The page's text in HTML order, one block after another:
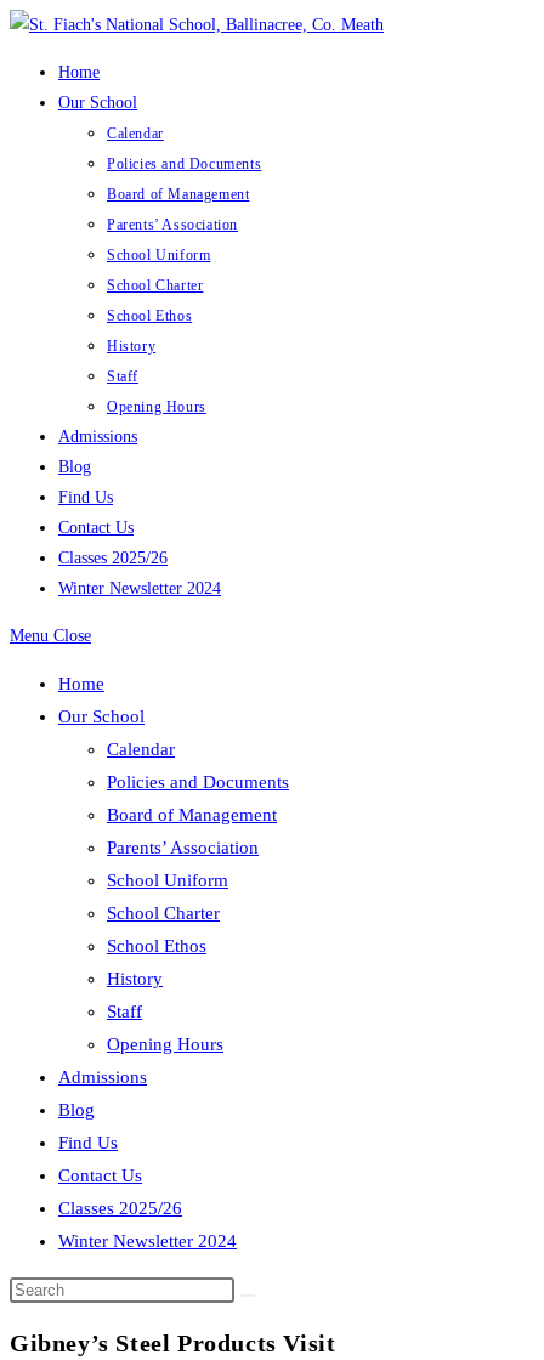
Skip
Home
Our School
Calendar
Policies and Documents
Board of Management
Parents’ Association
School Uniform
School Charter
School Ethos
History
Staff
Opening Hours
Admissions
Blog
Find Us
Contact Us
Classes 2025/26
Winter Newsletter 2024
Menu Close
Home
Our School
Calendar
Policies and Documents
Board of Management
Parents’ Association
School Uniform
School Charter
School Ethos
History
Staff
Opening Hours
Admissions
Blog
Find Us
Contact Us
Classes 2025/26
Winter Newsletter 2024
Search
website
Gibney’s Steel Products Visit